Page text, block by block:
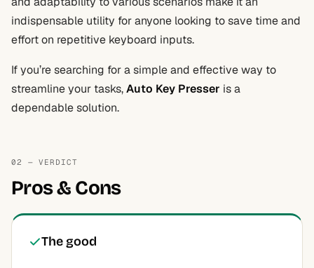
indispensable utility for anyone looking to save time and
effort on repetitive keyboard inputs.
If you’re searching for a simple and effective way to
streamline your tasks,Auto Key Presser is a
dependable solution.
02 — VERDICT
Pros & Cons
The good